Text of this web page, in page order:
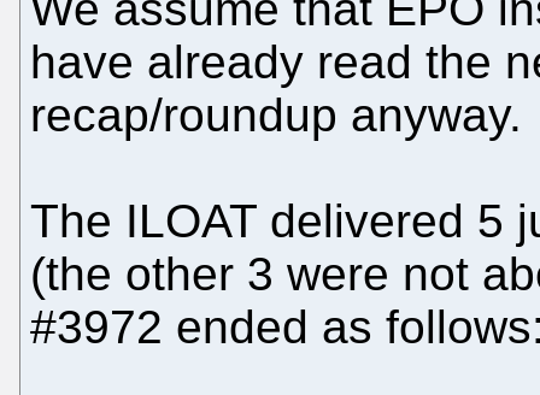
have already read the
recap/roundup anyway.
The ILOAT delivered 5
(the other 3 were not
#3972 ended as